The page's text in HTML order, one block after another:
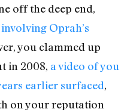
off the deep end,
Oprah’s
you clammed up
in 2008, a video of you
earlier surfaced,
on your reputation